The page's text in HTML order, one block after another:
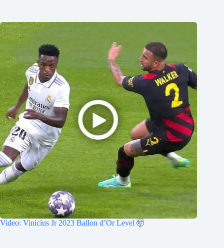
Video: Vinicius Jr 2023 Ballon d’Or Level 🤯